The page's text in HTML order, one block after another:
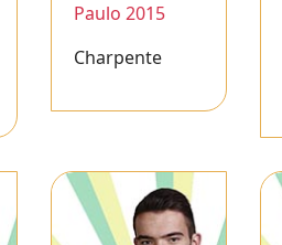
Paulo 2015
Charpente